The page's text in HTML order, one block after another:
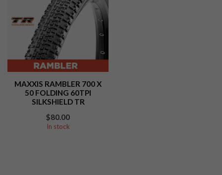
MAXXIS RAMBLER 700 X
50 FOLDING 60TPI
SILKSHIELD TR
$80.00
In stock